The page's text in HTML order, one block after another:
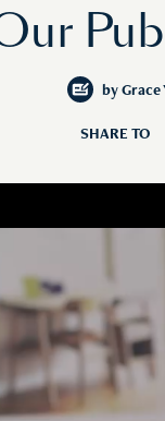
by Grace
SHARE TO